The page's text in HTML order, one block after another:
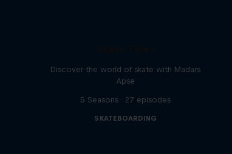
Discover the world of skate with Madars
Apse
5 Seasons · 27 episodes
SKATEBOARDING